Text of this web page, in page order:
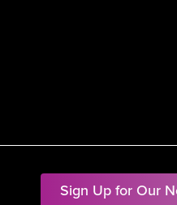
Sign Up for Our